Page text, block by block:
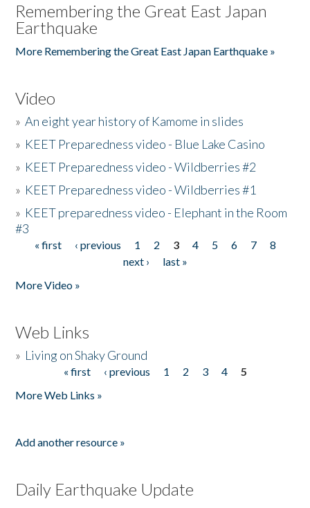
Remembering the Great East Japan
Earthquake
More Remembering the Great East Japan Earthquake »
Video
»An eight year history of Kamome in slides
» KEET Preparedness video - Blue Lake Casino
» KEET Preparedness video - Wildberries #2
» KEET Preparedness video - Wildberries #1
» KEET preparedness video - Elephant in the Room
#3
Pages
« first ‹ previous 1 2 3 4 5 6 7
8
next ›
last »
More Video »
Web Links
» Living on Shaky Ground
« first ‹ previous 1 2 3 4
5
More Web Links »
Add another resource »
Daily Earthquake Update